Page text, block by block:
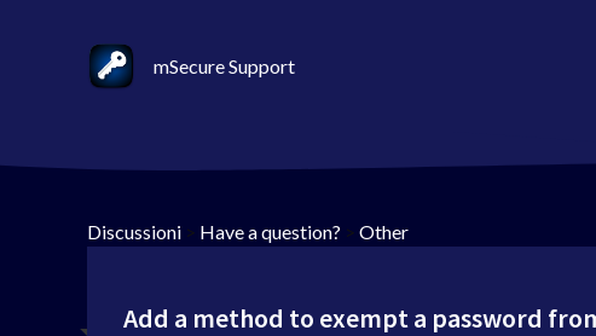
mSecure Support
Discussioni > Have a question? > Other
Add a method to exempt a password